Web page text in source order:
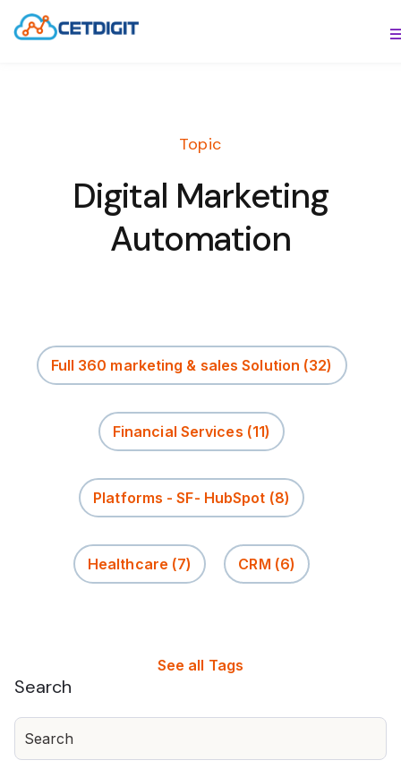
RESOURCES
Topic
Digital Marketing
Automation
Full 360 marketing & sales Solution (32)
Financial Services (11)
Platforms - SF- HubSpot (8)
Healthcare (7) CRM (6)
See all Tags
Search